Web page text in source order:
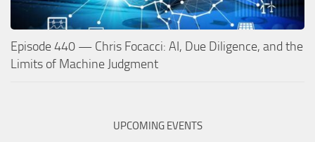
Episode 440 — Chris Focacci: AI, Due Diligence, and the
Limits of Machine Judgment
UPCOMING EVENTS